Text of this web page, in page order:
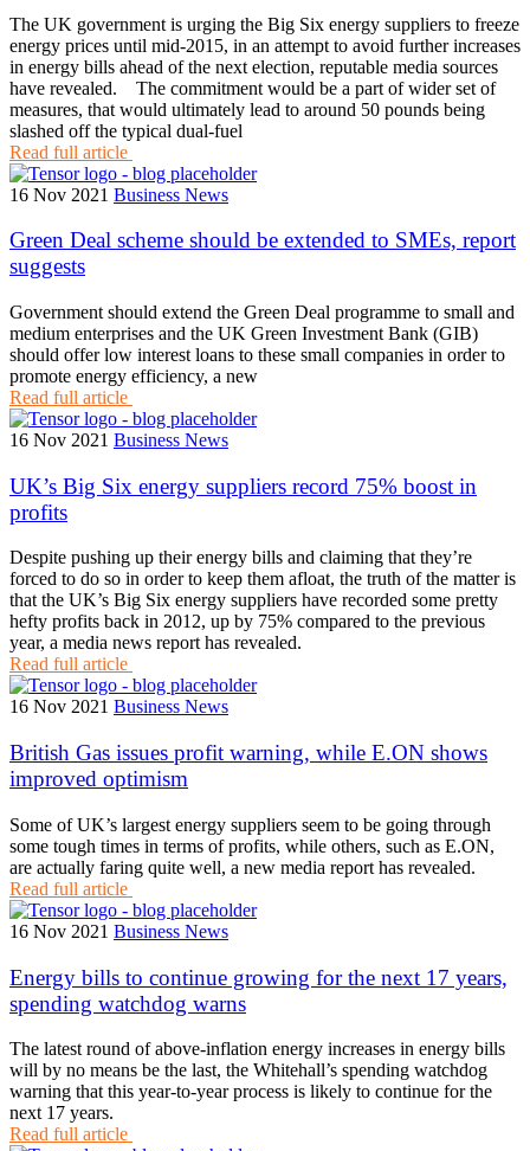
The UK government is urging the Big Six energy suppliers to freeze
energy prices until mid-2015, in an attempt to avoid further increases
in energy bills ahead of the next election, reputable media sources
have revealed. The commitment would be a part of wider set of
measures, that would ultimately lead to around 50 pounds being
slashed off the typical dual-fuel
Read full article
16 Nov 2021 Business News
Green Deal scheme should be extended to SMEs, report
suggests
Government should extend the Green Deal programme to small and
medium enterprises and the UK Green Investment Bank (GIB)
should offer low interest loans to these small companies in order to
promote energy efficiency, a new
Read full article
16 Nov 2021 Business News
UK’s Big Six energy suppliers record 75% boost in
profits
Despite pushing up their energy bills and claiming that they’re
forced to do so in order to keep them afloat, the truth of the matter is
that the UK’s Big Six energy suppliers have recorded some pretty
hefty profits back in 2012, up by 75% compared to the previous
year, a media news report has revealed.
Read full article
16 Nov 2021 Business News
British Gas issues profit warning, while E.ON shows
improved optimism
Some of UK’s largest energy suppliers seem to be going through
some tough times in terms of profits, while others, such as E.ON,
are actually faring quite well, a new media report has revealed.
Read full article
16 Nov 2021 Business News
Energy bills to continue growing for the next 17 years,
spending watchdog warns
The latest round of above-inflation energy increases in energy bills
will by no means be the last, the Whitehall’s spending watchdog
warning that this year-to-year process is likely to continue for the
next 17 years.
Read full article